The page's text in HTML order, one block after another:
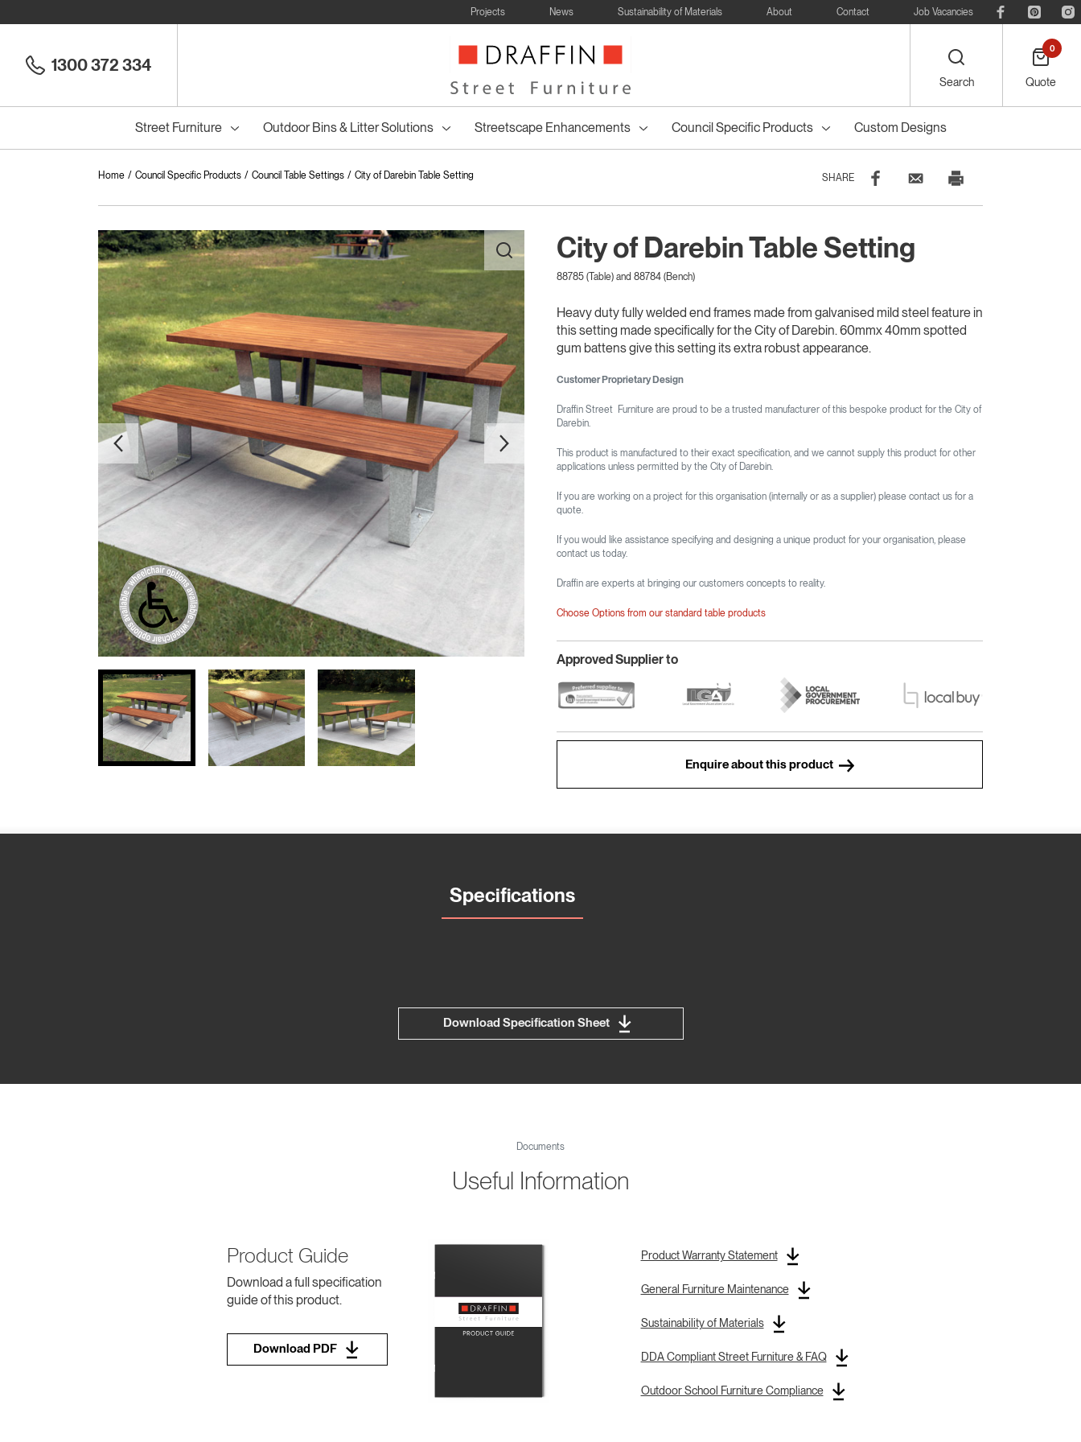
Projects News Sustainability of Materials About Contact Job Vacancies
1300 372 334
Search
0
Quote
Street Furniture
All Seats Benches Table Settings Park Shelters
Outdoor Bins & Litter Solutions
All
Wheelie Bin
Surrounds
Lined Bins
Posts & Wheelie
Streetscape Enhancements
Bollards and
Barriers
Drinking
Bike Racks
Council Specific Products
Council Seats Council Benches
Council Table
Settings
Council Bin
Surrounds
Council Drink
Council Bike
Custom Designs
Home Council Specific Products Council Table Settings City of Darebin Table Setting SHARE
City of Darebin Table Setting
88785 (Table) and 88784 (Bench)
Heavy duty fully welded end frames made from galvanised mild steel feature in
this setting made specifically for the City of Darebin. 60mmx 40mm spotted
gum battens give this setting its extra robust appearance.
Customer Proprietary Design
Draffin Street Furniture are proud to be a trusted manufacturer of this bespoke product for the City of
Darebin.
This product is manufactured to their exact specification, and we cannot supply this product for other
applications unless permitted by the City of Darebin.
If you are working on a project for this organisation (internally or as a supplier) please contact us for a
quote.
If you would like assistance specifying and designing a unique product for your organisation, please
contact us today.
Draffin are experts at bringing our customers concepts to reality.
Choose Options from our standard table products
Approved Supplier to
Enquire about this product
Specifications
Download Specification Sheet
Documents
Useful Information
Product Guide
Download a full specification
guide of this product.
Download PDF
Product Warranty Statement
General Furniture Maintenance
Sustainability of Materials
DDA Compliant Street Furniture & FAQ
Outdoor School Furniture Compliance